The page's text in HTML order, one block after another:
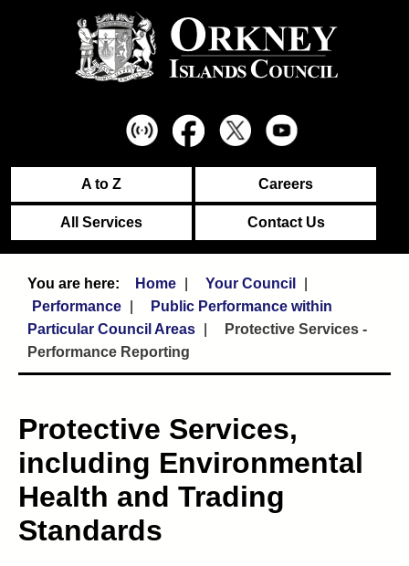
A to Z Careers
All Services Contact Us
Home
Your Council
Performance
Public Performance within
Particular Council Areas
Protective Services -
Performance Reporting
Protective Services,
including Environmental
Health and Trading
Standards